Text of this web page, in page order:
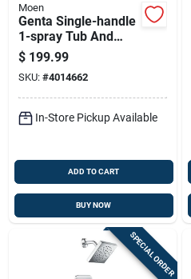
Moen
Genta Single-handle
1-spray Tub And
Shower Faucet In
Spot Resist Brushed
Nickel With Valve
$ 199.99
SKU: #4014662
In-Store Pickup Available
ADD TO CART
BUY NOW
SPECIAL ORDER